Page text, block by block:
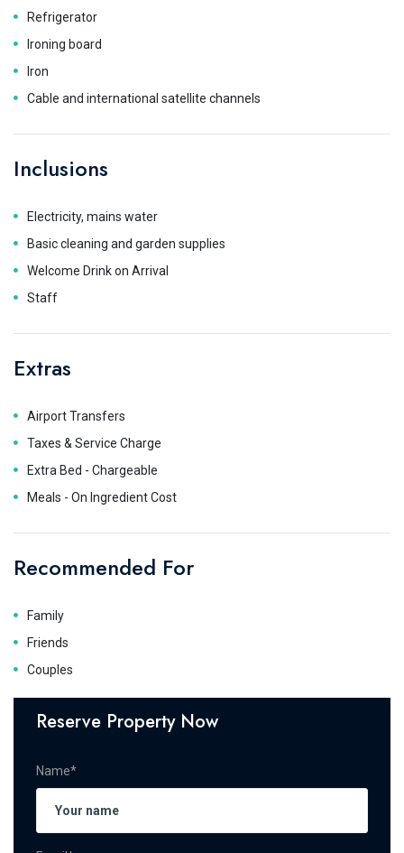
Refrigerator
Ironing board
Iron
Cable and international satellite channels
Inclusions
Electricity, mains water
Basic cleaning and garden supplies
Welcome Drink on Arrival
Staff
Extras
Airport Transfers
Taxes & Service Charge
Extra Bed - Chargeable
Meals - On Ingredient Cost
Recommended For
Family
Friends
Couples
Reserve Property Now
Name*